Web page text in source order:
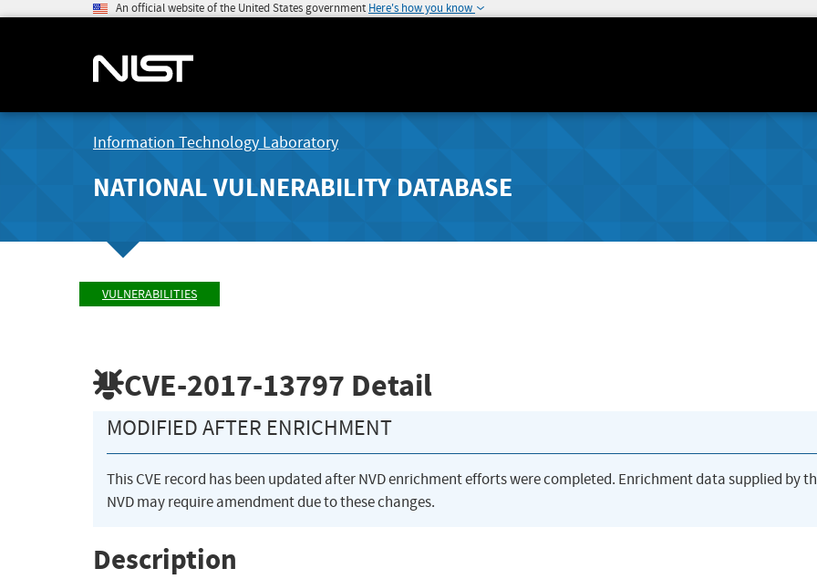
An official website of the United States government Here's how you know
Information Technology Laboratory
NATIONAL VULNERABILITY DATABASE
VULNERABILITIES
CVE-2017-13797 Detail
MODIFIED AFTER ENRICHMENT
This CVE record has been updated after NVD enrichment efforts were completed. Enrichment data supplied by
NVD may require amendment due to these changes.
Description